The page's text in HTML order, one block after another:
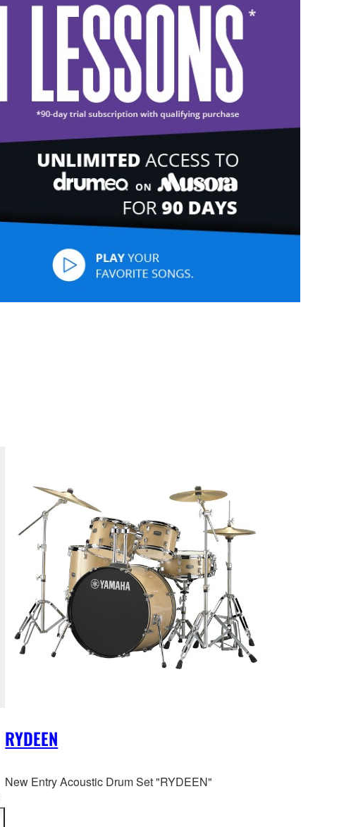
RYDEEN
New Entry Acoustic Drum Set "RYDEEN"